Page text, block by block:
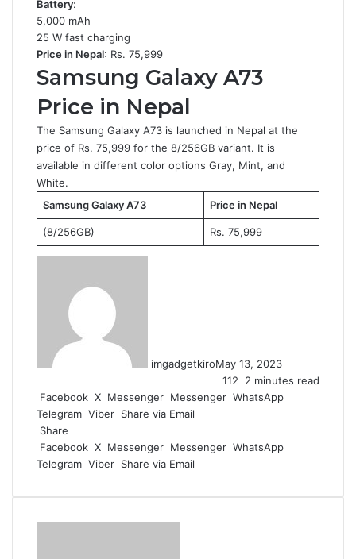
Battery:
5,000 mAh
25 W fast charging
Price in Nepal: Rs. 75,999
Samsung Galaxy A73
Price in Nepal
The Samsung Galaxy A73 is launched in Nepal at the
price of Rs. 75,999 for the 8/256GB variant. It is
available in different color options Gray, Mint, and
White.
Samsung Galaxy A73
Price in Nepal
(8/256GB) Rs. 75,999
imgadgetkiroMay 13, 2023
112
2 minutes read
Facebook X Messenger Messenger WhatsApp
Telegram Viber Share via Email
Share
Facebook X Messenger Messenger WhatsApp
Telegram Viber Share via Email